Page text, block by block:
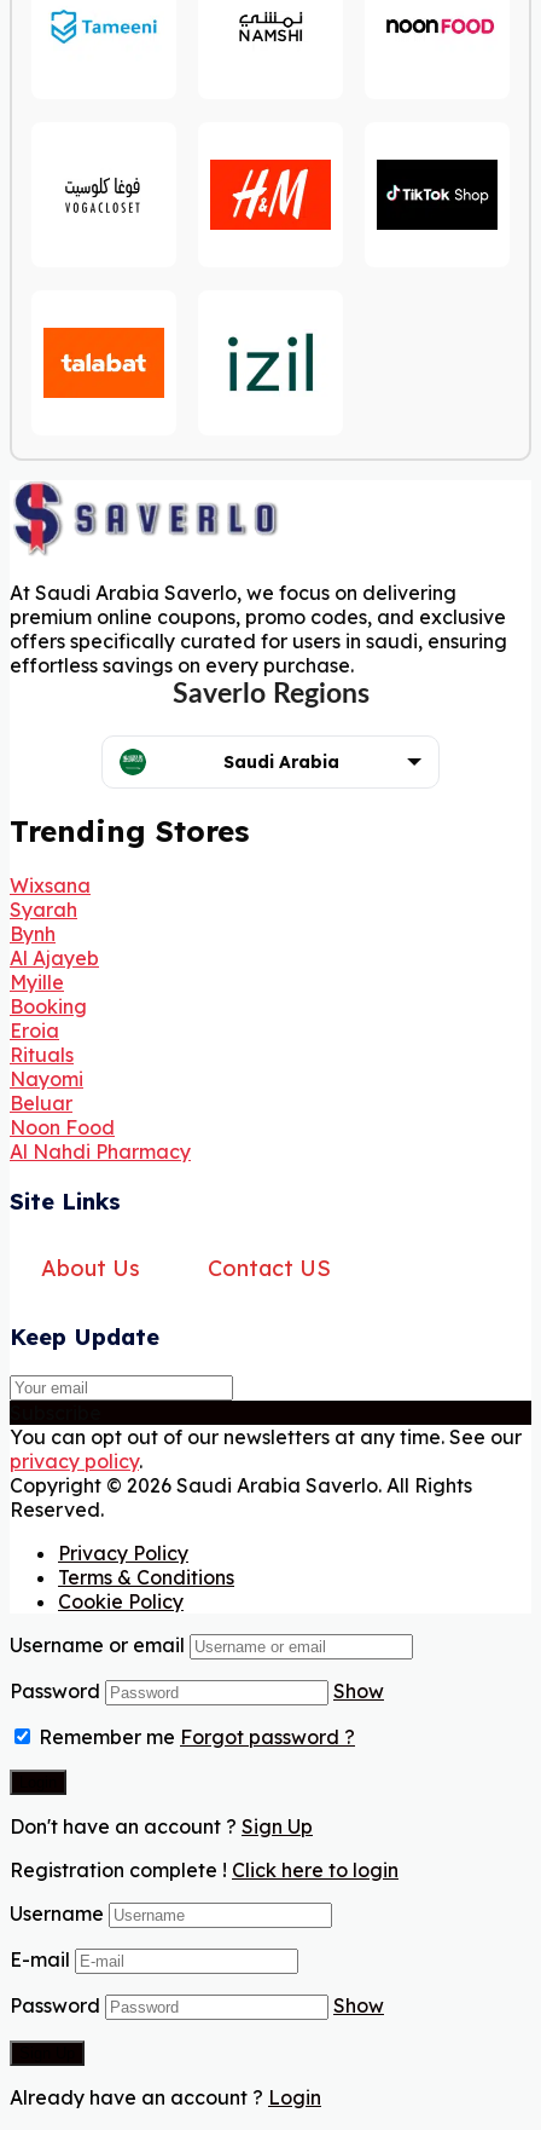
At Saudi Arabia Saverlo, we focus on delivering
premium online coupons, promo codes, and exclusive
offers specifically curated for users in saudi, ensuring
effortless savings on every purchase.
Saverlo Regions
Saudi Arabia
Trending Stores
Wixsana
Syarah
Bynh
Al Ajayeb
Myille
Booking
Eroia
Rituals
Nayomi
Beluar
Noon Food
Al Nahdi Pharmacy
Site Links
About Us Contact US
Keep Update
You can opt out of our newsletters at any time. See our
privacy policy.
Copyright © 2026 Saudi Arabia Saverlo. All Rights
Reserved.
Privacy Policy
Terms & Conditions
Cookie Policy
Username or email
Password
Show
Remember me Forgot password ?
Don't have an account ? Sign Up
Registration complete ! Click here to login
Username
E-mail
Password
Show
Already have an account ? Login